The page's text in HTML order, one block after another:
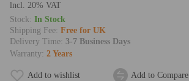
lncl. 20% VAT
Stock: In Stock
Shipping Fee: Free for UK
Delivery Time: 3-7 Business Days
Warranty: 2 Years
Add to wishlist Add to Compare